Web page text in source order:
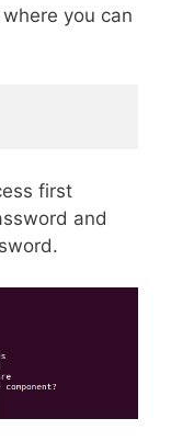
you can
first
and